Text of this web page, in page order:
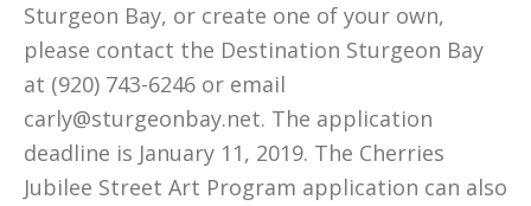
Sturgeon Bay, or create one of your own,
please contact the Destination Sturgeon Bay
at (920) 743-6246 or email
carly@sturgeonbay.net. The application
deadline is January 11, 2019. The Cherries
Jubilee Street Art Program application can also